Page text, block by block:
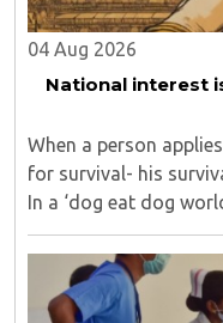
04 Aug 2026
National interest
When a person
for survival- his
In a ‘dog eat dog
for one job and all
is a fierce